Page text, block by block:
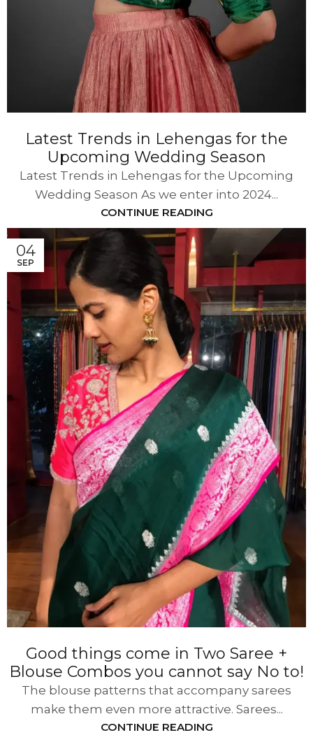
Latest Trends in Lehengas for the
Upcoming Wedding Season
Latest Trends in Lehengas for the Upcoming
Wedding Season As we enter into 2024...
CONTINUE READING
04
SEP
Good things come in Two Saree +
Blouse Combos you cannot say No to!
The blouse patterns that accompany sarees
make them even more attractive. Sarees...
CONTINUE READING